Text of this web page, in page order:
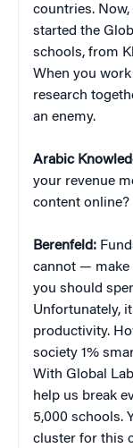
countries.
started the
schools, from
When you
research
an enemy.
Arabic
your revenue
content online?
Berenfeld:
cannot — make
you should
Unfortunately,
productivity.
society 1%
With Global
help us break
5,000 schools.
cluster for this